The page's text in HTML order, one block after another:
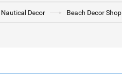
Nautical Decor Beach Decor Shop